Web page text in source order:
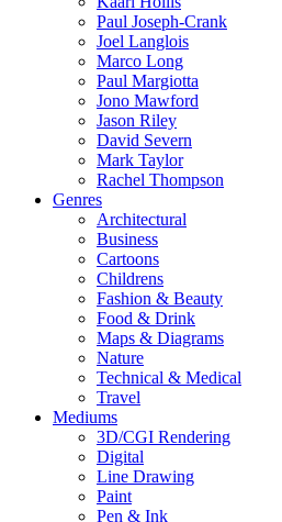
Paul Joseph-Crank
Joel Langlois
Marco Long
Paul Margiotta
Jono Mawford
Jason Riley
David Severn
Mark Taylor
Rachel Thompson
Genres
Architectural
Business
Cartoons
Childrens
Fashion & Beauty
Food & Drink
Maps & Diagrams
Nature
Technical & Medical
Travel
Mediums
3D/CGI Rendering
Digital
Line Drawing
Paint
Pen & Ink